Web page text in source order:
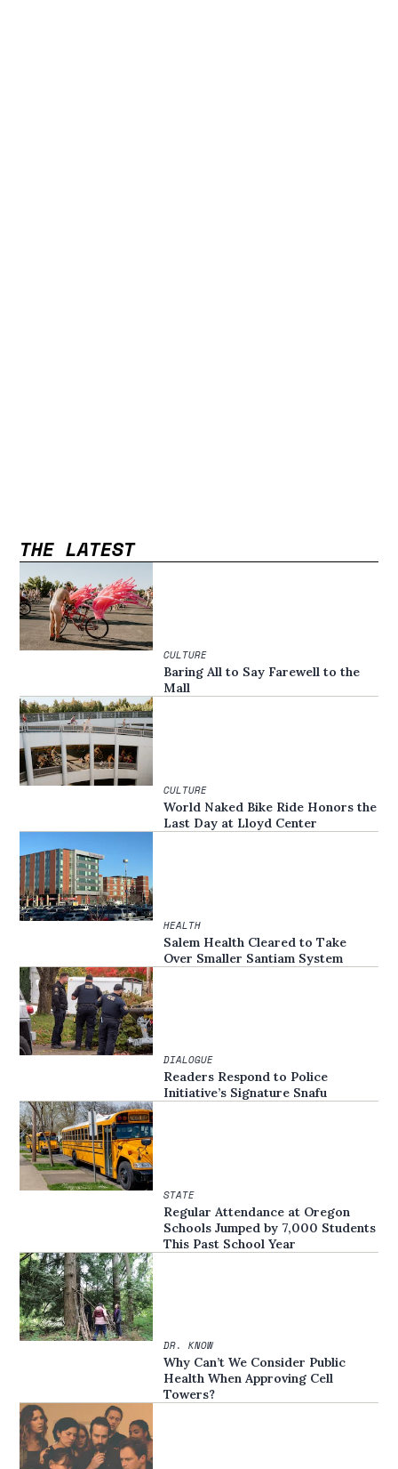
THE LATEST
CULTURE
Baring All to Say Farewell to the
Mall
CULTURE
World Naked Bike Ride Honors the
Last Day at Lloyd Center
HEALTH
Salem Health Cleared to Take
Over Smaller Santiam System
DIALOGUE
Readers Respond to Police
Initiative’s Signature Snafu
STATE
Regular Attendance at Oregon
Schools Jumped by 7,000 Students
This Past School Year
DR. KNOW
Why Can’t We Consider Public
Health When Approving Cell
Towers?